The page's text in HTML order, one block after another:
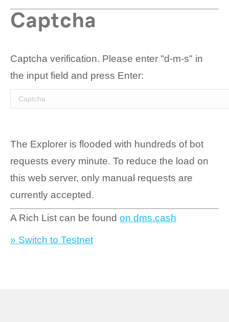
Captcha
Captcha verification. Please enter "d-m-s" in
the input field and press Enter:
The Explorer is flooded with hundreds of bot
requests every minute. To reduce the load on
this web server, only manual requests are
currently accepted.
A Rich List can be found on dms.cash
» Switch to Testnet